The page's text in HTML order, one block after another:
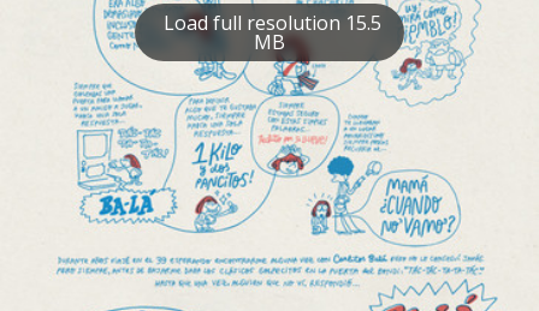
Load full resolution 15.5
MB